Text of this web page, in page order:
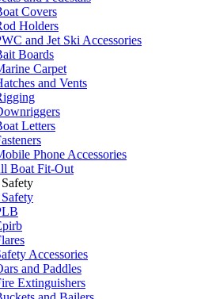
Covers
Holders
and Jet Ski Accessories
Boards
Carpet
and Vents
Letters
Phone Accessories
Boat Fit-Out
Accessories
and Paddles
Extinguishers